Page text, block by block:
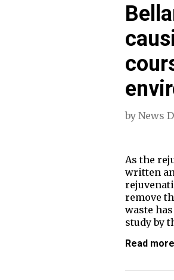
by News
As the
written
remove
waste
study by
Read more